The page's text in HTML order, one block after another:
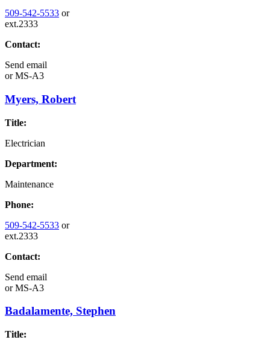
509-542-5533 or
ext.2333
Contact:
Send email
orMS-A3
Myers, Robert
Title:
Electrician
Department:
Maintenance
Phone:
509-542-5533 or
ext.2333
Contact:
Send email
orMS-A3
Badalamente, Stephen
Title: